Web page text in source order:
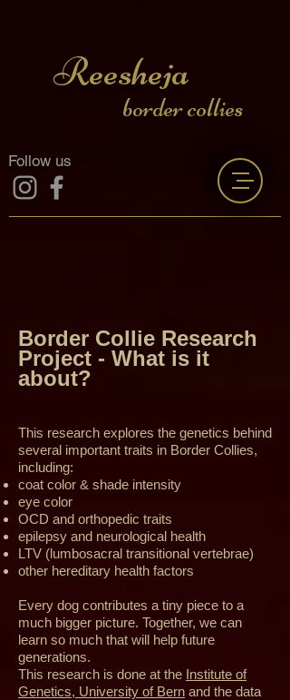
Follow us
Reesheja
border collies
Border Collie Research
Project - What is it
about?
This research explores the genetics behind
several important traits in Border Collies,
including:
coat color & shade intensity
eye color
OCD and orthopedic traits
epilepsy and neurological health
LTV (lumbosacral transitional vertebrae)
other hereditary health factors
Every dog contributes a tiny piece to a
much bigger picture. Together, we can
learn so much that will help future
generations.
This research is done at the Institute of
Genetics, University of Bern and the data